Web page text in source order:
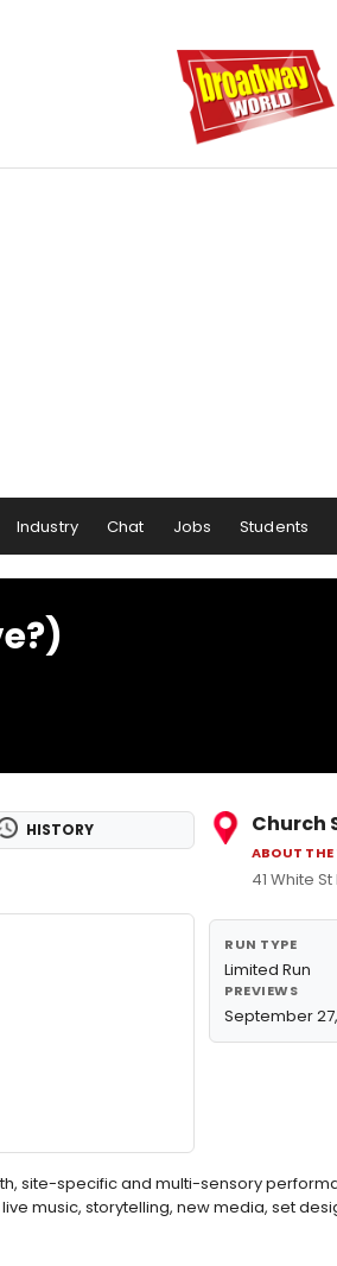
Industry Chat Jobs Students
HISTORY Church
ABOUT THE
41 White St
RUN TYPE
Limited Run
PREVIEWS
September 27,
site-specific and multi-sensory
music, storytelling, new media, set